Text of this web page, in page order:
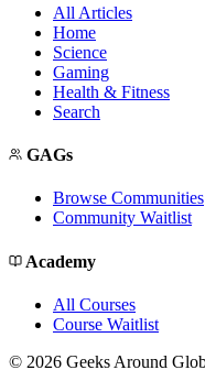
All Articles
Home
Science
Gaming
Health & Fitness
Search
GAGs
Browse Communities
Community Waitlist
Academy
All Courses
Course Waitlist
© 2026 Geeks Around